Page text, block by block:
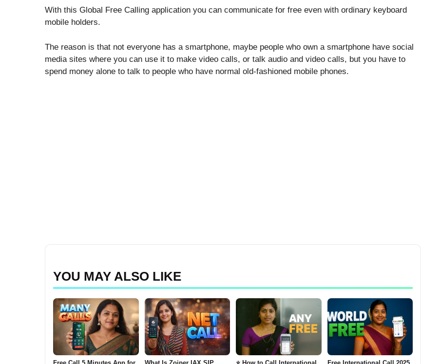
With this Global Free Calling application you can communicate for free even with ordinary keyboard
mobile holders.
The reason is that not everyone has a smartphone, maybe people who own a smartphone have social
media sites where you can use it to make video calls, or talk audio and video calls, but you have to
spend money alone to talk to people who have normal old-fashioned mobile phones.
YOU MAY ALSO LIKE